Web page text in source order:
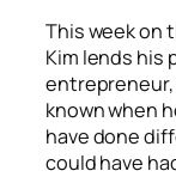
This week on
Kim lends his
entrepreneur,
known when
have done
could have